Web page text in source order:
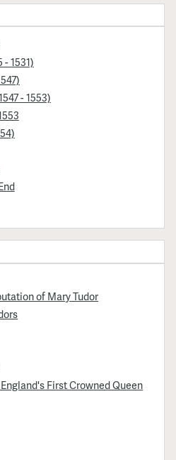
1531)
- 1553)
of Mary Tudor
First Crowned Queen